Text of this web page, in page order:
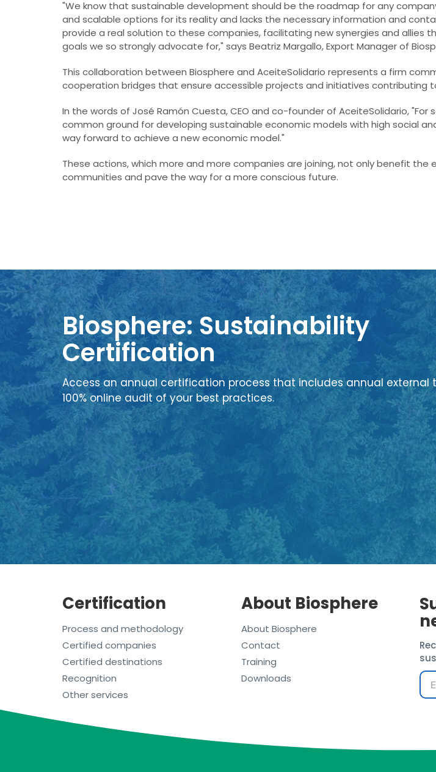
"We know that sustainable development should be the roadmap for any
and scalable options for its reality and lacks the necessary information and
provide a real solution to these companies, facilitating new synergies and allies
goals we so strongly advocate for," says Beatriz Margallo, Export Manager of
This collaboration between Biosphere and AceiteSolidario represents a firm
cooperation bridges that ensure accessible projects and initiatives contributing
In the words of José Ramón Cuesta, CEO and co-founder of AceiteSolidario,
common ground for developing sustainable economic models with high social
way forward to achieve a new economic model."
These actions, which more and more companies are joining, not only benefit
communities and pave the way for a more conscious future.
Biosphere: Sustainability
Certification
Access an annual certification process that includes annual
100% online audit of your best practices.
Certification
Process and methodology
Certified companies
Certified destinations
Recognition
Other services
About Biosphere
About Biosphere
Contact
Training
Downloads